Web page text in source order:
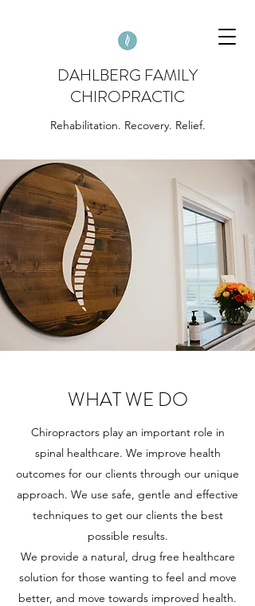
DAHLBERG FAMILY
CHIROPRACTIC
Rehabilitation. Recovery. Relief.
WHAT WE DO
Chiropractors play an important role in
spinal healthcare. We improve health
outcomes for our clients through our unique
approach. We use safe, gentle and effective
techniques to get our clients the best
possible results.
We provide a natural, drug free healthcare
solution for those wanting to feel and move
better, and move towards improved health.